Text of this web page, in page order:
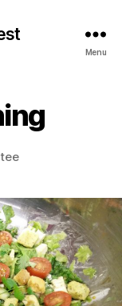
Menu